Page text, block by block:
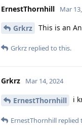
ErnestThornhill Mar
Grkrz This is an
Grkrz replied to this.
Grkrz Mar 14, 2024
ErnestThornhill i
ErnestThornhill replied